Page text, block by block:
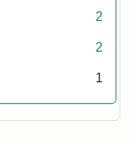
2
2
1